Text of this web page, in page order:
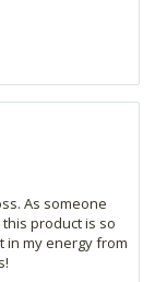
As someone
product is so
in my energy from